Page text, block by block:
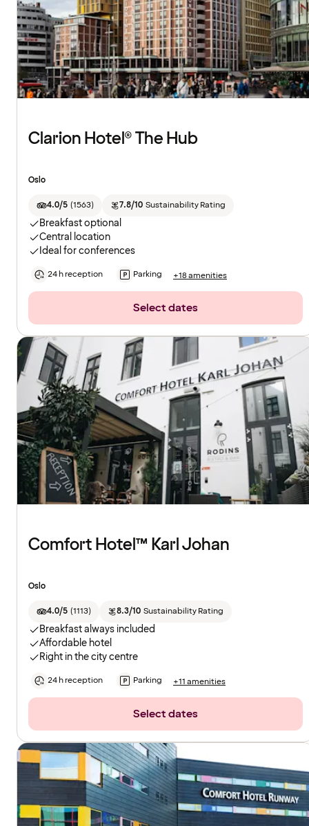
Clarion Hotel® The Hub
Oslo
4.0/5 (1563) 7.8/10 Sustainability Rating
Breakfast optional
Central location
Ideal for conferences
24 h reception Parking +18 amenities
Select dates
Comfort Hotel™ Karl Johan
Oslo
4.0/5 (1113) 8.3/10 Sustainability Rating
Breakfast always included
Affordable hotel
Right in the city centre
24 h reception Parking +11 amenities
Select dates